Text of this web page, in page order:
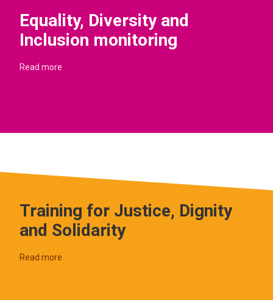
Equality, Diversity and
Inclusion monitoring
Read more
Training for Justice, Dignity
and Solidarity
Read more